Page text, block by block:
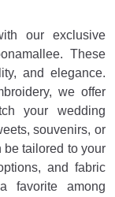
our exclusive
These
and elegance.
we offer
your wedding
souvenirs, or
be tailored to your
and fabric
favorite among